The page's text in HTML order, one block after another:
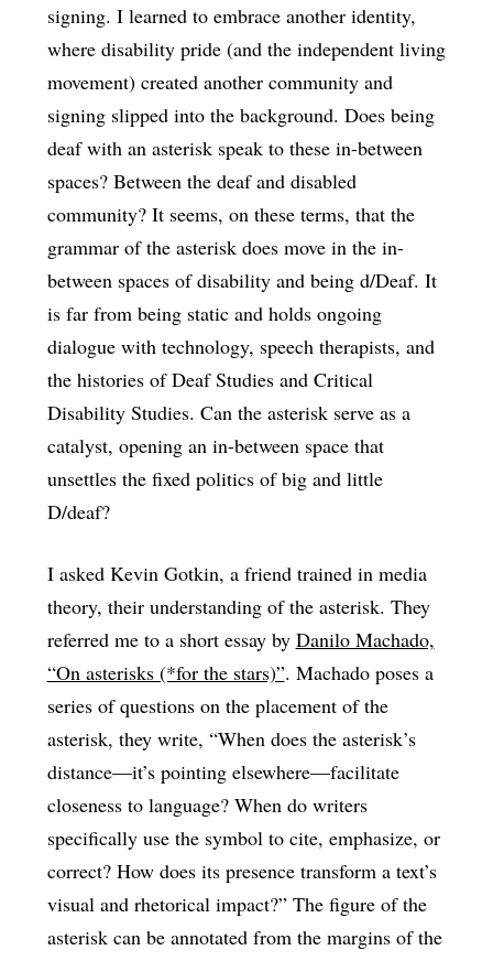
signing. I learned to embrace another identity,
where disability pride (and the independent living
movement) created another community and
signing slipped into the background. Does being
deaf with an asterisk speak to these in-between
spaces? Between the deaf and disabled
community? It seems, on these terms, that the
grammar of the asterisk does move in the in-
between spaces of disability and being d/Deaf. It
is far from being static and holds ongoing
dialogue with technology, speech therapists, and
the histories of Deaf Studies and Critical
Disability Studies. Can the asterisk serve as a
catalyst, opening an in-between space that
unsettles the fixed politics of big and little
D/deaf?
I asked Kevin Gotkin, a friend trained in media
theory, their understanding of the asterisk. They
referred me to a short essay by Danilo Machado,
“On asterisks (*for the stars)”. Machado poses a
series of questions on the placement of the
asterisk, they write, “When does the asterisk’s
distance—it’s pointing elsewhere—facilitate
closeness to language? When do writers
specifically use the symbol to cite, emphasize, or
correct? How does its presence transform a text’s
visual and rhetorical impact?” The figure of the
asterisk can be annotated from the margins of the